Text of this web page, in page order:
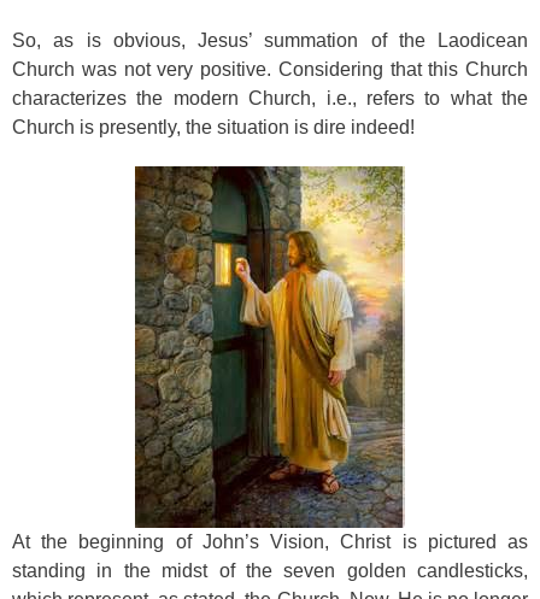
So, as is obvious, Jesus’ summation of the Laodicean
Church was not very positive. Considering that this Church
characterizes the modern Church, i.e., refers to what the
Church is presently, the situation is dire indeed!
At the beginning of John’s Vision, Christ is pictured as
standing in the midst of the seven golden candlesticks,